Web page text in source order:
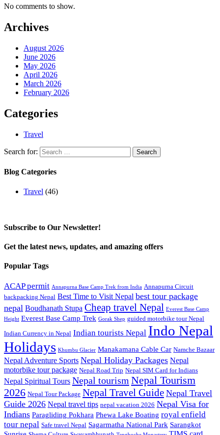
No comments to show.
Archives
August 2026
June 2026
May 2026
April 2026
March 2026
February 2026
Categories
Travel
Search for:
Blog Categories
Travel (46)
Subscribe to Our Newsletter!
Get the latest news, updates, and amazing offers
Popular Tags
ACAP permit Annapurna Base Camp Trek from India Annapurna Circuit
backpacking Nepal Best Time to Visit Nepal best tour package
nepal Boudhanath Stupa Cheap travel Nepal Everest Base Camp
Height Everest Base Camp Trek Gorak Shep guided motorbike tour Nepal
Indian Currency in Nepal Indian tourists Nepal Indo Nepal
Holidays Khumbu Glacier Manakamana Cable Car Namche Bazaar
Nepal Adventure Sports Nepal Holiday Packages Nepal
motorbike tour package Nepal Road Trip Nepal SIM Card for Indians
Nepal Spiritual Tours Nepal tourism Nepal Tourism
2026 Nepal Tour Package Nepal Travel Guide Nepal Travel
Guide 2026 Nepal travel tips nepal vacation 2026 Nepal Visa for
Indians Paragliding Pokhara Phewa Lake Boating royal enfield
tour nepal Safe travel Nepal Sagarmatha National Park Sarangkot